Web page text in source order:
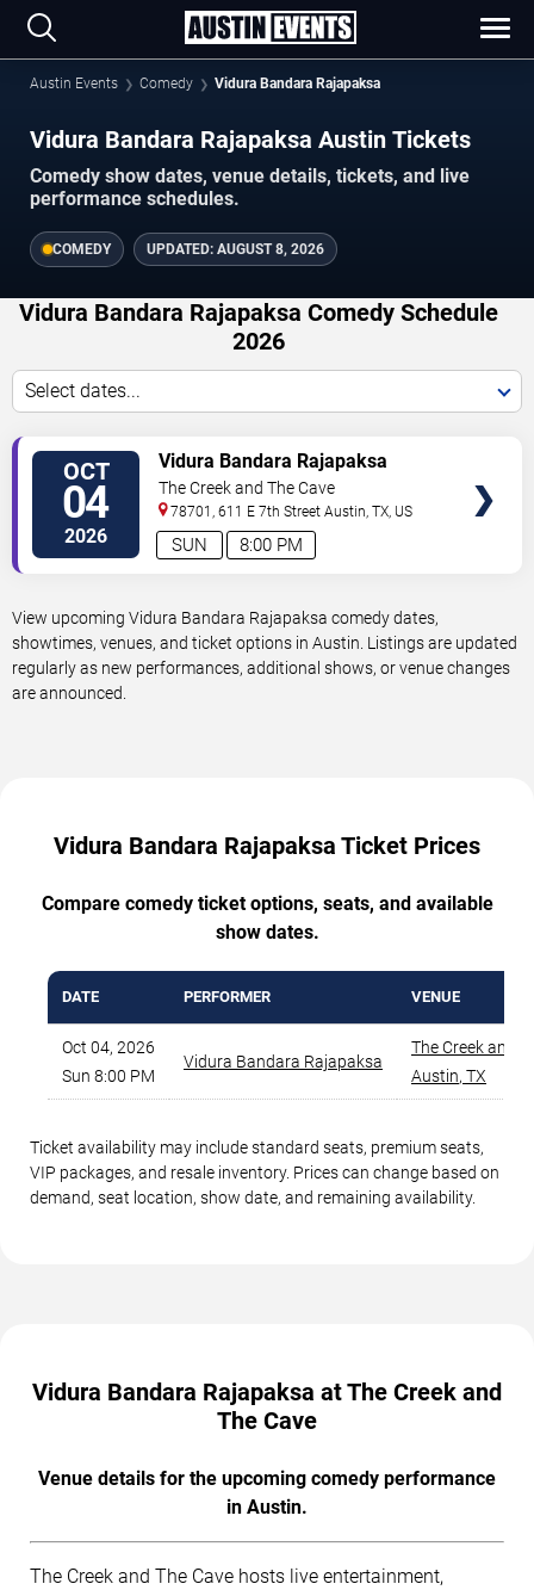
Austin Events Comedy Vidura Bandara Rajapaksa
Vidura Bandara Rajapaksa Austin Tickets
Comedy show dates, venue details, tickets, and live
performance schedules.
COMEDY UPDATED: AUGUST 8, 2026
Vidura Bandara Rajapaksa Comedy Schedule
2026
Select dates...
OCT
04
2026 8:00 PM
SUN
Vidura Bandara Rajapaksa
The Creek and The Cave
78701, 611 E 7th Street Austin,TX, US
View upcoming Vidura Bandara Rajapaksa comedy dates,
showtimes, venues, and ticket options in Austin. Listings are updated
regularly as new performances, additional shows, or venue changes
are announced.
Vidura Bandara Rajapaksa Ticket Prices
Compare comedy ticket options, seats, and available
show dates.
DATE PERFORMER VENUE
Oct 04, 2026
Sun 8:00 PM
Vidura Bandara Rajapaksa
The Creek and
Austin, TX
Ticket availability may include standard seats, premium seats,
VIP packages, and resale inventory. Prices can change based on
demand, seat location, show date, and remaining availability.
Vidura Bandara Rajapaksa at The Creek and
The Cave
Venue details for the upcoming comedy performance
in Austin.
The Creek and The Cave hosts live entertainment,